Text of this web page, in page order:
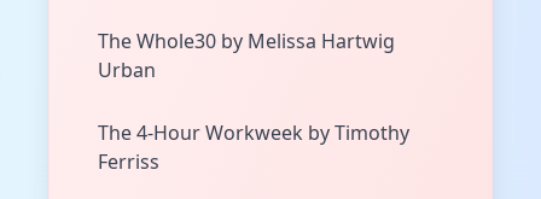
The Whole30 by Melissa Hartwig
Urban
The 4-Hour Workweek by Timothy
Ferriss